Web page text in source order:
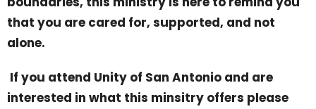
that you are cared for, supported, and not
alone.
If you attend Unity of San Antonio and are
interested in what this minsitry offers please